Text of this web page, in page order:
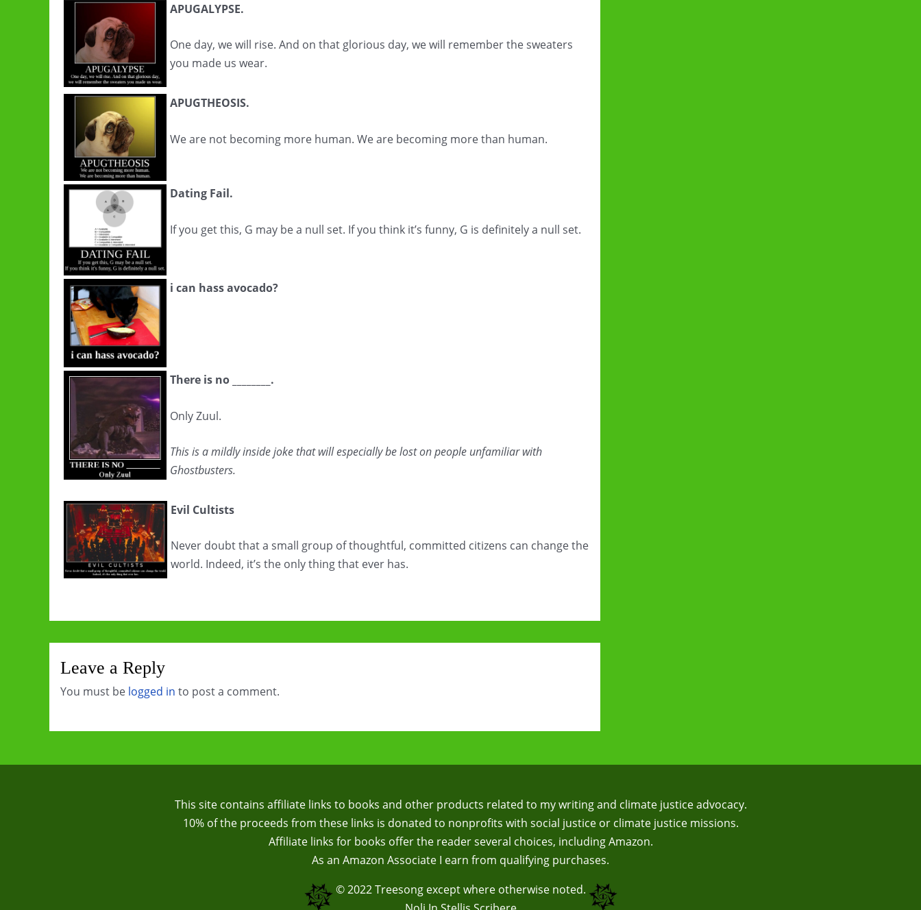
APUGALYPSE.
One day, we will rise. And on that glorious day, we will remember the sweaters
you made us wear.
APUGTHEOSIS.
We are not becoming more human. We are becoming more than human.
Dating Fail.
If you get this, G may be a null set. If you think it’s funny, G is definitely a null set.
i can hass avocado?
There is no ________.
Only Zuul.
This is a mildly inside joke that will especially be lost on people unfamiliar with
Ghostbusters.
Evil Cultists
Never doubt that a small group of thoughtful, committed citizens can change the
world. Indeed, it’s the only thing that ever has.
Leave a Reply
You must be logged in to post a comment.
This site contains affiliate links to books and other products related to my writing and climate justice advocacy.
10% of the proceeds from these links is donated to nonprofits with social justice or climate justice missions.
Affiliate links for books offer the reader several choices, including Amazon.
As an Amazon Associate I earn from qualifying purchases.
© 2022Treesongexcept where otherwise noted.